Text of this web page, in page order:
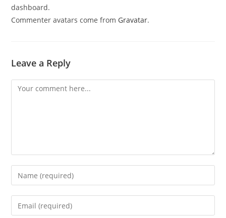
dashboard.
Commenter avatars come from Gravatar.
Leave a Reply
Comment
Enter
your
name
Enter
your